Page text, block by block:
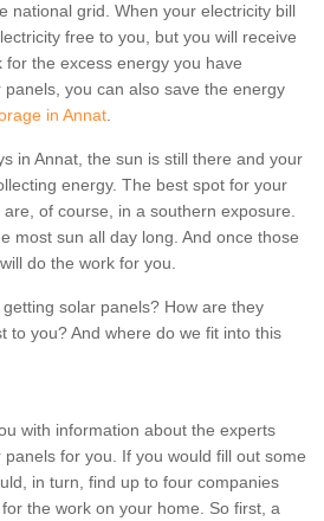
national grid. When your electricity bill
free to you, but you will receive
the excess energy you have
you can also save the energy
in Annat.
in Annat, the sun is still there and your
energy. The best spot for your
of course, in a southern exposure.
most sun all day long. And once those
do the work for you.
solar panels? How are they
to you? And where do we fit into this
with information about the experts
for you. If you would fill out some
in turn, find up to four companies
the work on your home. So first, a